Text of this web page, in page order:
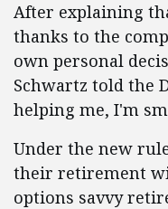
After explaining
thanks to the
own personal
Schwartz told the
helping me, I'm
Under the new
their retirement
options savvy